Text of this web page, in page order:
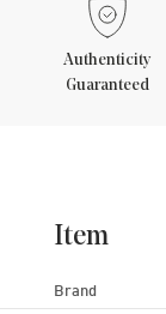
Authenticity
Guaranteed
Item
Brand